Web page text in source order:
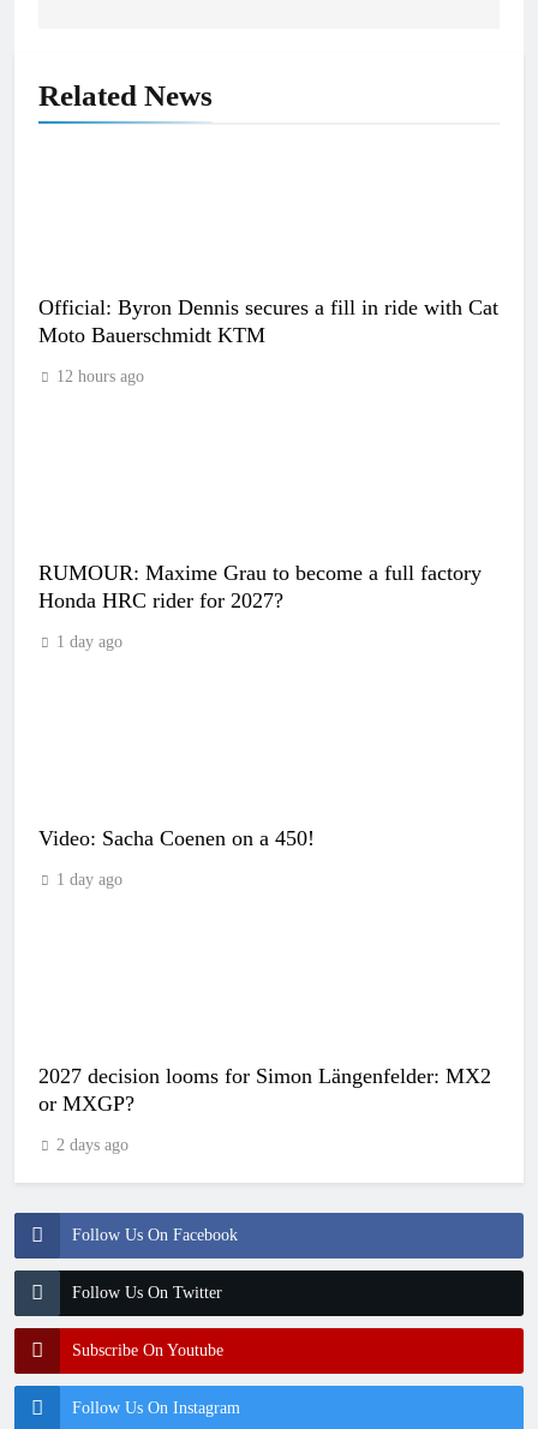
Follow Us On Facebook
Follow Us On Twitter
Subscribe On Youtube
Follow Us On Instagram
Related News
Official: Byron Dennis secures a fill in ride with Cat
Moto Bauerschmidt KTM
12 hours ago
RUMOUR: Maxime Grau to become a full factory
Honda HRC rider for 2027?
1 day ago
Video: Sacha Coenen on a 450!
1 day ago
2027 decision looms for Simon Längenfelder: MX2
or MXGP?
2 days ago